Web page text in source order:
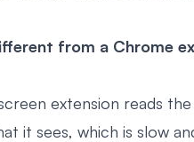
from a Chrome
extension reads the
it sees, which is slow